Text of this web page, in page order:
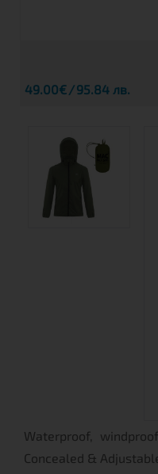
49.00€ 95.84 лв.
Waterproof,
Concealed &